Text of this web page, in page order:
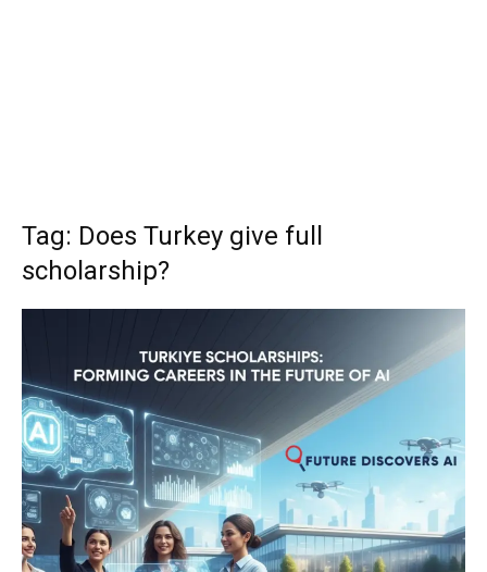
Tag: Does Turkey give full
scholarship?